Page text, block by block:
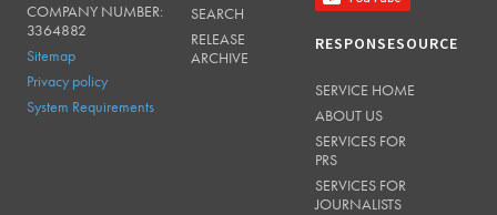
COMPANY NUMBER:
3364882
Sitemap
Privacy policy
System Requirements
SEARCH
RELEASE
ARCHIVE
RESPONSESOURCE
SERVICE HOME
ABOUT US
SERVICES FOR
PRS
SERVICES FOR
JOURNALISTS